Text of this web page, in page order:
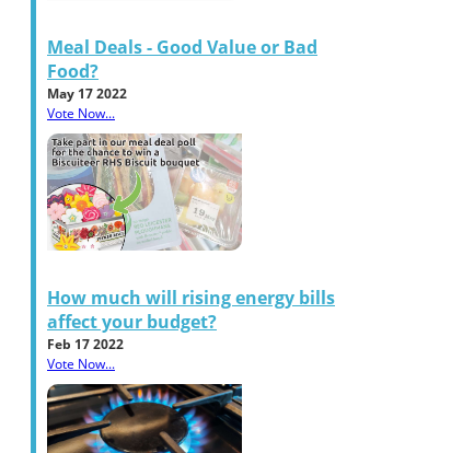
Meal Deals - Good Value or Bad
Food?
May 17 2022
Vote Now...
How much will rising energy bills
affect your budget?
Feb 17 2022
Vote Now...